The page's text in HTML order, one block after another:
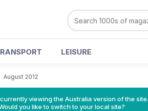
LEISURE
August 2012
viewing the Australia version of the site.
you like to switch to your local site?